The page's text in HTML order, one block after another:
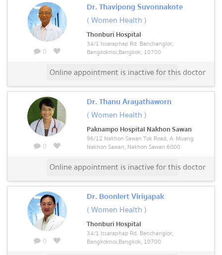
0
Dr. Thavipong Suvonnakote
( Women Health )
Thonburi Hospital
34/1 Issaraphap Rd. Banchanglor,
Bangkoknoi,Bangkok, 10700
Online appointment is inactive for this doctor
0
Dr. Thanu Arayathaworn
( Women Health )
Paknampo Hospital Nakhon Sawan
96/12 Nakhon Sawan Tok Road, A. Muang
Nakhon Sawan, Nakhon Sawan 6000
Online appointment is inactive for this doctor
0
Dr. Boonlert Viriyapak
( Women Health )
Thonburi Hospital
34/1 Issaraphap Rd. Banchanglor,
Bangkoknoi,Bangkok, 10700